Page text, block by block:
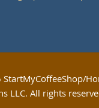
LLC. All rights